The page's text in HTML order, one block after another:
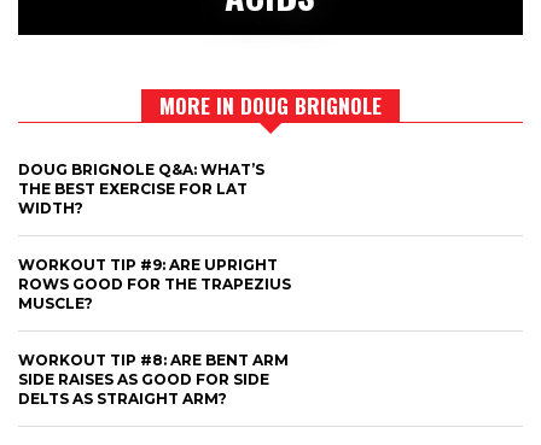
MORE IN DOUG BRIGNOLE
DOUG BRIGNOLE Q&A: WHAT’S
THE BEST EXERCISE FOR LAT
WIDTH?
WORKOUT TIP #9: ARE UPRIGHT
ROWS GOOD FOR THE TRAPEZIUS
MUSCLE?
WORKOUT TIP #8: ARE BENT ARM
SIDE RAISES AS GOOD FOR SIDE
DELTS AS STRAIGHT ARM?